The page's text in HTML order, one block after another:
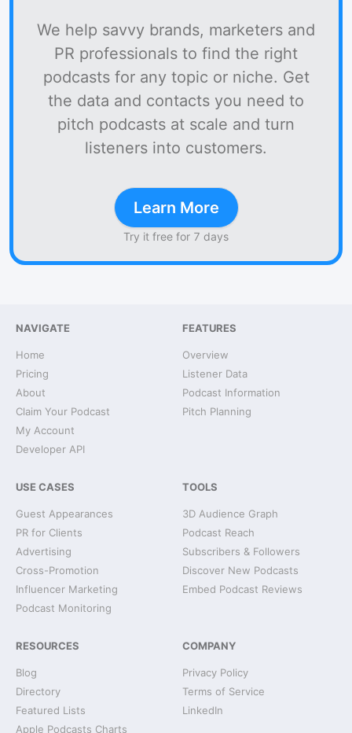
We help savvy brands, marketers and
PR professionals to find the right
podcasts for any topic or niche. Get
the data and contacts you need to
pitch podcasts at scale and turn
listeners into customers.
Learn More
Try it free for 7 days
NAVIGATE
Home
Pricing
About
Claim Your Podcast
My Account
Developer API
FEATURES
Overview
Listener Data
Podcast Information
Pitch Planning
USE CASES
Guest Appearances
PR for Clients
Advertising
Cross-Promotion
Influencer Marketing
Podcast Monitoring
TOOLS
3D Audience Graph
Podcast Reach
Subscribers & Followers
Discover New Podcasts
Embed Podcast Reviews
RESOURCES
Blog
Directory
Featured Lists
Apple Podcasts Charts
COMPANY
Privacy Policy
Terms of Service
LinkedIn